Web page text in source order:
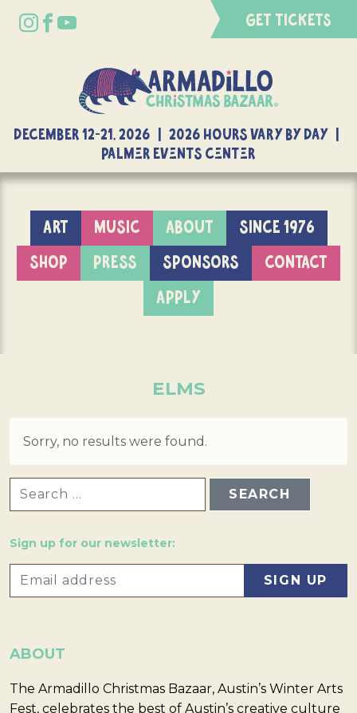
GET TICKETS
DECEMBER 12-21, 2026 | 2026 Hours Vary By Day |
Palmer Events Center
ART MUSIC ABOUT
SINCE 1976
SHOP
PRESS SPONSORS
CONTACT
APPLY
ELMS
Sorry, no results were found.
Sign up for our newsletter:
ABOUT
The Armadillo Christmas Bazaar, Austin’s Winter Arts
Fest, celebrates the best of Austin’s creative culture